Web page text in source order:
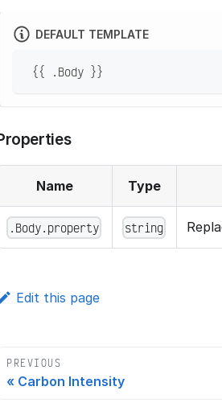
DEFAULT TEMPLATE
{{ .Body }}
Name Type
.Body.property string
Edit this page
PREVIOUS
Carbon Intensity